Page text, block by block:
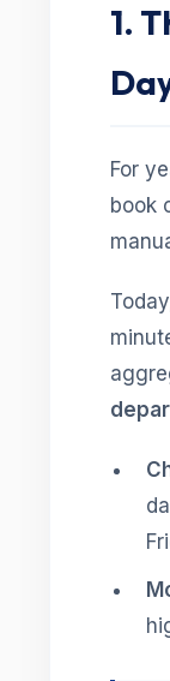
1.
For
book